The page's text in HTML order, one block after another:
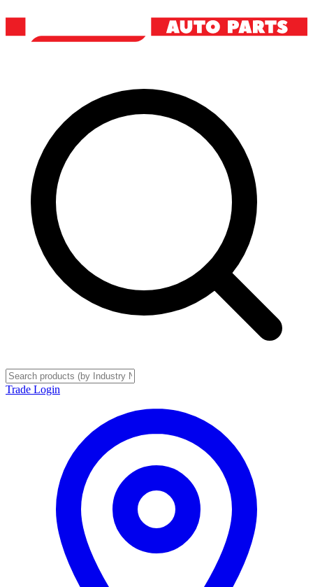
Trade Login